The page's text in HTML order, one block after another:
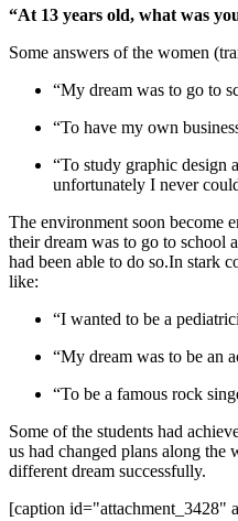
“At 13 years old, what was
Some answers of the women
“My dream was to go to
“To have my own
“To study graphic design
unfortunately I never
The environment soon become
their dream was to go to school
had been able to do so.In stark
like:
“I wanted to be a
“My dream was to be an
“To be a famous rock
Some of the students had
us had changed plans along the
different dream successfully.
[caption